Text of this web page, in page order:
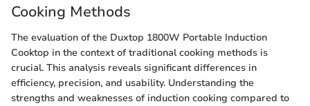
Cooking Methods
The evaluation of the Duxtop 1800W Portable Induction
Cooktop in the context of traditional cooking methods is
crucial. This analysis reveals significant differences in
efficiency, precision, and usability. Understanding the
strengths and weaknesses of induction cooking compared to